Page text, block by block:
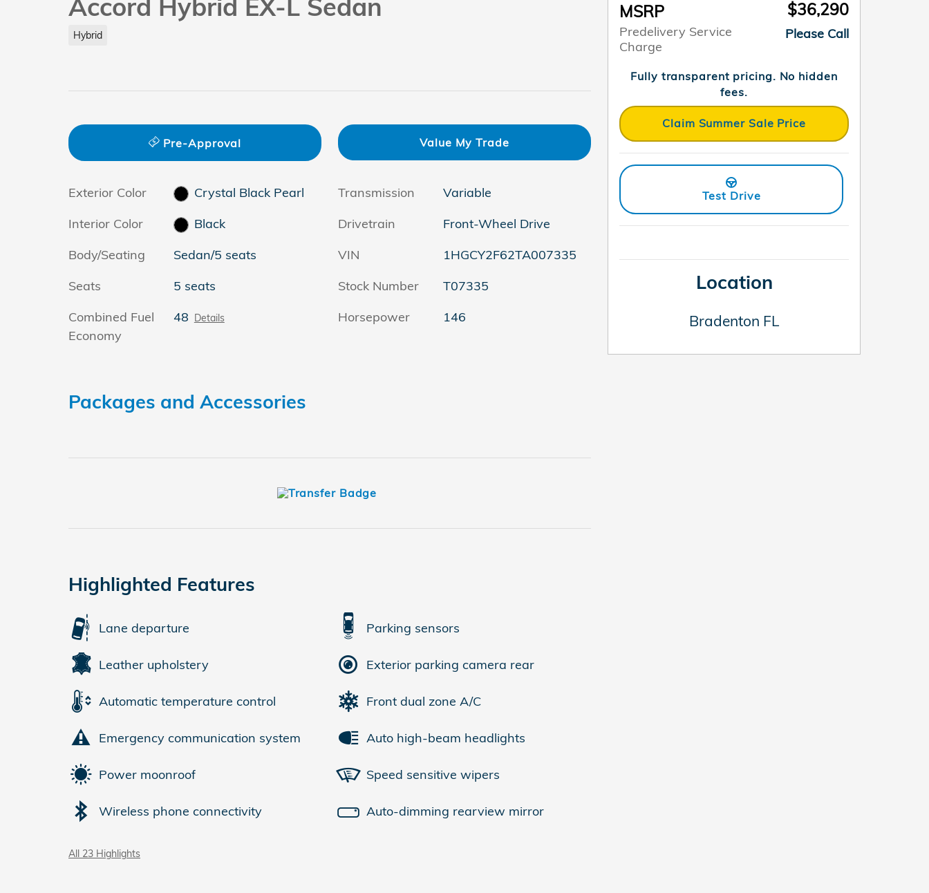
Accord Hybrid EX-L Sedan
Hybrid
Pre-Approval Value My Trade
Exterior Color
Crystal Black Pearl
Interior Color
Black
Body/Seating
Sedan/5 seats
Seats
5 seats
Combined Fuel
Economy
48 Details
Transmission
Variable
Drivetrain
Front-Wheel Drive
VIN
1HGCY2F62TA007335
Stock Number
T07335
Horsepower
146
Packages and Accessories
Highlighted Features
Lane departure
Leather upholstery
Automatic temperature control
Emergency communication system
Power moonroof
Wireless phone connectivity
Parking sensors
Exterior parking camera rear
Front dual zone A/C
Auto high-beam headlights
Speed sensitive wipers
Auto-dimming rearview mirror
All 23 Highlights
MSRP $36,290
Predelivery Service
Charge
Please Call
Fully transparent pricing. No hidden
fees.
Claim Summer Sale Price
Test Drive
Location
Bradenton FL